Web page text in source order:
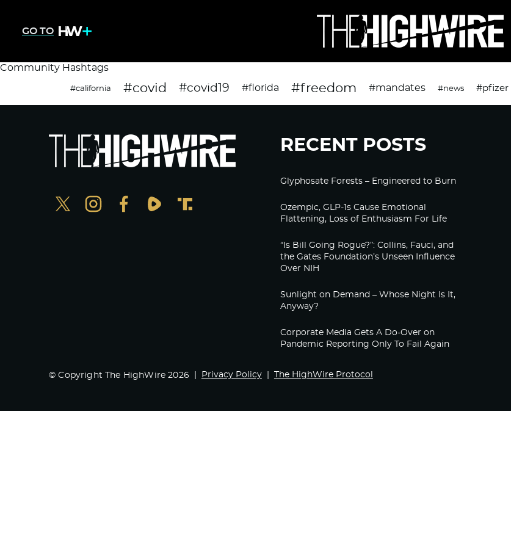
GO TO
Community Hashtags
#california #covid #covid19 #florida #freedom #mandates #news #pfizer
RECENT POSTS
Glyphosate Forests – Engineered to Burn
Ozempic, GLP-1s Cause Emotional
Flattening, Loss of Enthusiasm For Life
“Is Bill Going Rogue?”: Collins, Fauci, and
the Gates Foundation’s Unseen Influence
Over NIH
Sunlight on Demand – Whose Night Is It,
Anyway?
Corporate Media Gets A Do-Over on
Pandemic Reporting Only To Fail Again
© Copyright The HighWire 2026 Privacy Policy The HighWire Protocol